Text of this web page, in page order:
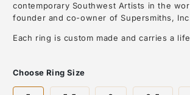
contemporary Southwest Artists in the
founder and co-owner of Supersmiths,
Each ring is custom made and carries a
About the Artist: David Rosales
David Rosales, is one of the most
Choose Ring Size